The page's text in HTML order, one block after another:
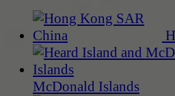
McDonald Islands